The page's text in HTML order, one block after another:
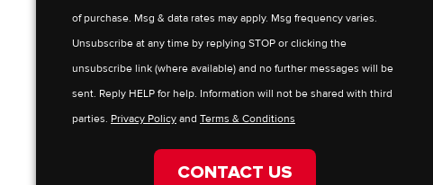
of purchase. Msg & data rates may apply. Msg frequency varies.
Unsubscribe at any time by replying STOP or clicking the
unsubscribe link (where available) and no further messages will be
sent. Reply HELP for help. Information will not be shared with third
parties. Privacy Policy and Terms & Conditions
CONTACT US